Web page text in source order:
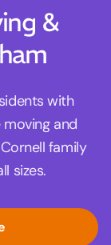
&
with
and
family
sizes.